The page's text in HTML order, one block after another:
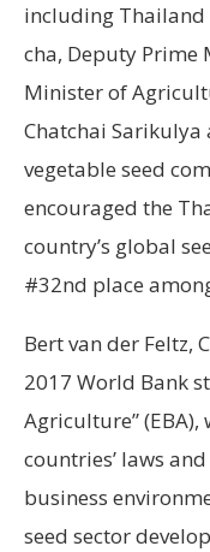
including Thailand
cha, Deputy Prime
Minister of
Chatchai
vegetable seed
encouraged the
country’s global
#32nd place
Bert van der Feltz,
2017 World Bank
Agriculture”
countries’ laws
business
seed sector